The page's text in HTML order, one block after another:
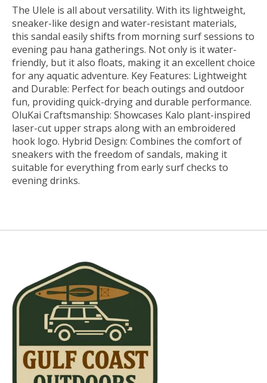
The Ulele is all about versatility. With its lightweight,
sneaker-like design and water-resistant materials,
this sandal easily shifts from morning surf sessions to
evening pau hana gatherings. Not only is it water-
friendly, but it also floats, making it an excellent choice
for any aquatic adventure. Key Features: Lightweight
and Durable: Perfect for beach outings and outdoor
fun, providing quick-drying and durable performance.
OluKai Craftsmanship: Showcases Kalo plant-inspired
laser-cut upper straps along with an embroidered
hook logo. Hybrid Design: Combines the comfort of
sneakers with the freedom of sandals, making it
suitable for everything from early surf checks to
evening drinks.